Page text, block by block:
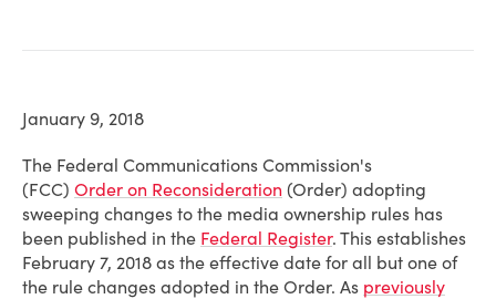
January 9, 2018
The Federal Communications Commission's
(FCC) Order on Reconsideration (Order) adopting
sweeping changes to the media ownership rules has
been published in the Federal Register. This establishes
February 7, 2018 as the effective date for all but one of
the rule changes adopted in the Order. As previously